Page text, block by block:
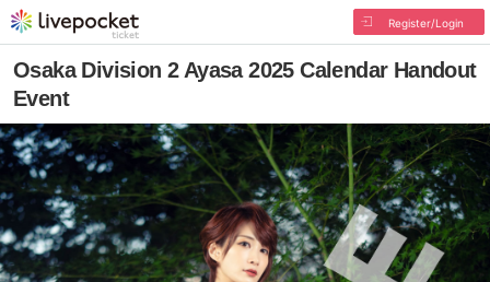
Register/Login
Osaka Division 2 Ayasa 2025 Calendar Handout
Event